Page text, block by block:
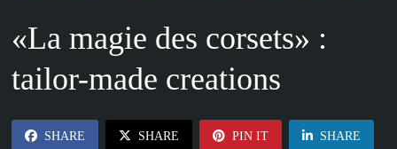
«La magie des corsets» :
tailor-made creations
SHARE SHARE PIN IT SHARE